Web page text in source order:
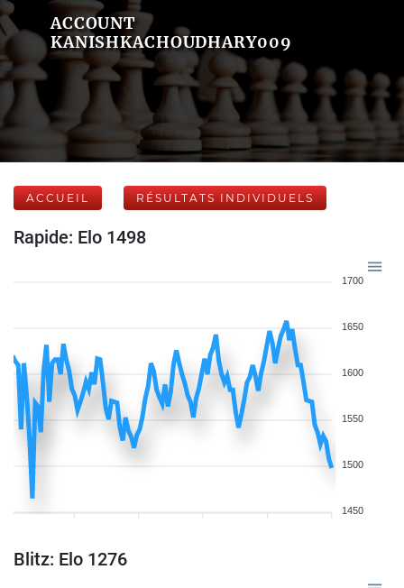
ACCOUNT
KANISHKACHOUDHARY009
ACCUEIL RÉSULTATS INDIVIDUELS
Rapide: Elo 1498
1700
1650
1600
1550
1500
1450
Blitz: Elo 1276